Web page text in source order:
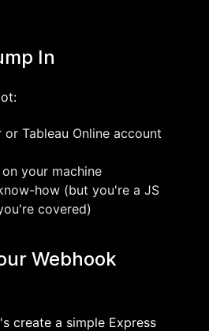
In
or Tableau Online account
your machine
how (but you're a JS
covered)
Webhook
create a simple Express